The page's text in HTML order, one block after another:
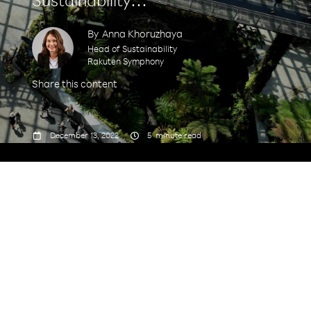
By Anna Khoruzhaya
Head of Sustainability
Rakuten Symphony
Share this content 
 December 13, 2022  5 minute read